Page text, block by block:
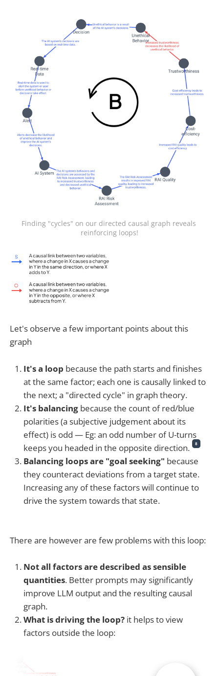
Finding "cycles" on our directed causal graph reveals
reinforcing loops!
Let's observe a few important points about this
graph
It's a loop because the path starts and finishes
at the same factor; each one is causally linked to
the next; a "directed cycle" in graph theory.
It's balancing because the count of red/blue
polarities (a subjective judgement about its
effect) is odd — Eg: an odd number of U-turns
keeps you headed in the opposite direction.
8
Balancing loops are "goal seeking" because
they counteract deviations from a target state.
Increasing any of these factors will continue to
drive the system towards that state.
There are however are few problems with this loop:
Not all factors are described as sensible
quantities. Better prompts may significantly
improve LLM output and the resulting causal
graph.
What is driving the loop? it helps to view
factors outside the loop: